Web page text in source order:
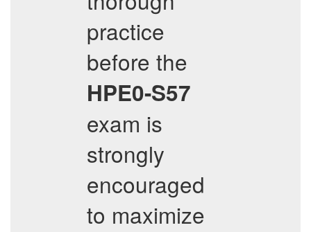
practice
before the
HPE0-S57
exam is
strongly
encouraged
to maximize